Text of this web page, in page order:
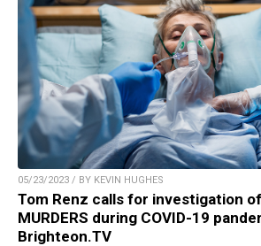
05/23/2023 / BY KEVIN HUGHES
Tom Renz calls for investigation of
MURDERS during COVID-19
Brighteon.TV